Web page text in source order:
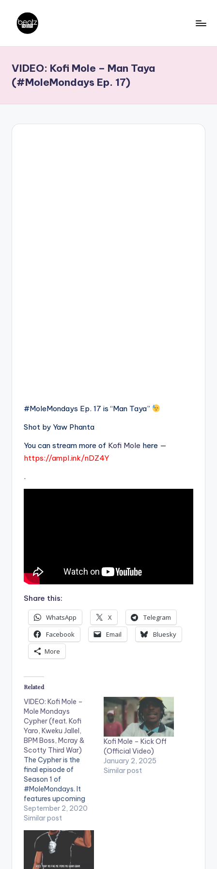
content
a
t
z
N
Producers,
DJs,
VIDEO: Kofi Mole – Man Taya
(#MoleMondays Ep. 17)
#MoleMondays Ep. 17 is “Man Taya”
Shot by Yaw Phanta
You can stream more of Kofi Mole here —
https://ampl.ink/nDZ4Y
.
Share this:
WhatsApp X
Telegram
Facebook
Email
Bluesky
More
Related
VIDEO: Kofi Mole –
Mole Mondays
Cypher (feat. Kofi
Yaro, Kweku Jallel,
BPM Boss, Mcray &
Scotty Third War)
The Cypher is the
final episode of
Season 1 of
#MoleMondays. It
features upcoming
rappers Kofi Yaro,
Kweku Jalel, BPM
Third War. Shot and
edited by Chris Figer.
You can stream more
of Kofi Mole here --
September 2, 2020
Similar post
Kofi Mole – Kick Off
(Official Video)
January 2, 2025
Similar post